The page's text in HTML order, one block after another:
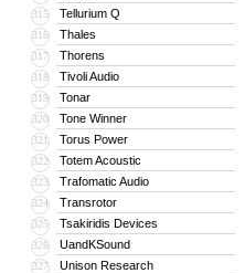
315 Tellurium Q
316 Thales
317 Thorens
318 Tivoli Audio
319 Tonar
320 Tone Winner
321 Torus Power
322 Totem Acoustic
323 Trafomatic Audio
324 Transrotor
325 Tsakiridis Devices
326 UandKSound
327 Unison Research